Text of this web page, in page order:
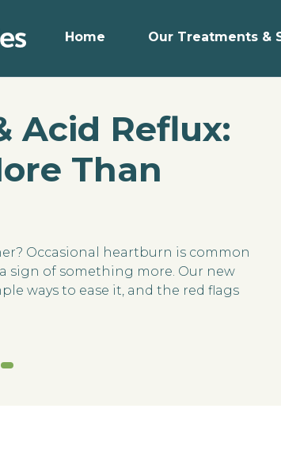
Home Our Treatments &
Acid Reflux:
Than
Occasional heartburn is common
sign of something more. Our new
ways to ease it, and the red flags